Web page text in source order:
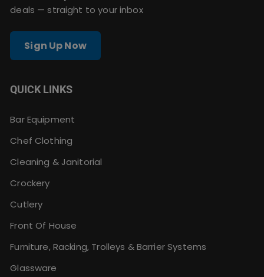
deals — straight to your inbox
Sign Up Now
QUICK LINKS
Bar Equipment
Chef Clothing
Cleaning & Janitorial
Crockery
Cutlery
Front Of House
Furniture, Racking, Trolleys & Barrier Systems
Glassware